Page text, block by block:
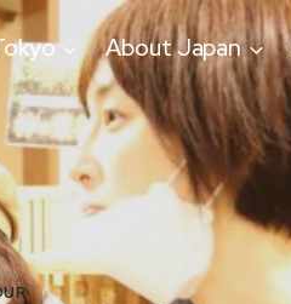
About Japan